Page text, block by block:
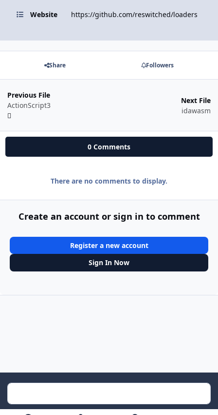
Website https://github.com/reswitched/loaders
Share Followers
Previous File
ActionScript3
Next File
idawasm
0 Comments
There are no comments to display.
Create an account or sign in to comment
Register a new account
Sign In Now